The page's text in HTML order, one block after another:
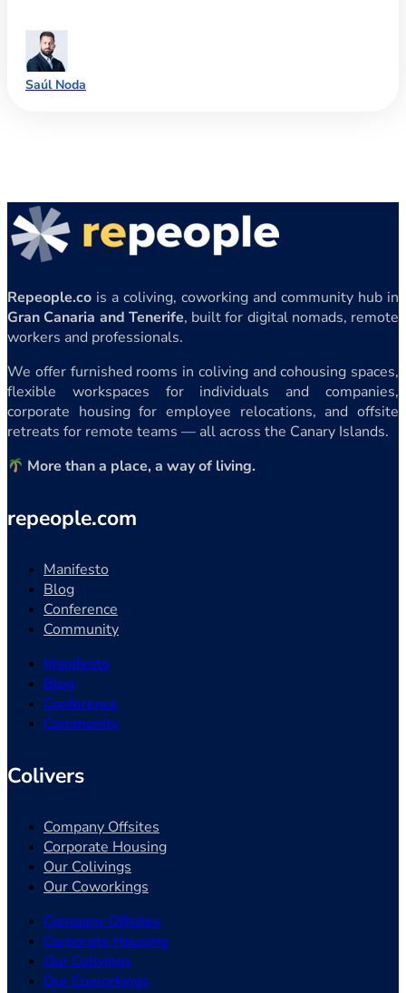
Saúl Noda
Repeople.co is a coliving, coworking and community hub in
Gran Canaria and Tenerife, built for digital nomads, remote
workers and professionals.
We offer furnished rooms in coliving and cohousing spaces,
flexible workspaces for individuals and companies,
corporate housing for employee relocations, and offsite
retreats for remote teams — all across the Canary Islands.
More than a place, a way of living.
repeople.com
Manifesto
Blog
Conference
Community
Manifesto
Blog
Conference
Community
Colivers
Company Offsites
Corporate Housing
Our Colivings
Our Coworkings
Company Offsites
Corporate Housing
Our Colivings
Our Coworkings